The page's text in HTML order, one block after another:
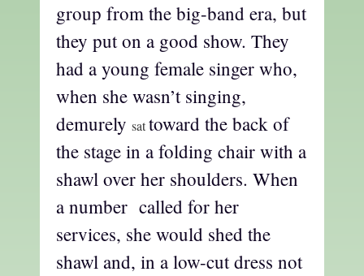
group from the big-band era, but
they put on a good show. They
had a young female singer who,
when she wasn’t singing,
demurely sattoward the back of
the stage in a folding chair with a
shawl over her shoulders. When
a number called for her
services, she would shed the
shawl and, in a low-cut dress not